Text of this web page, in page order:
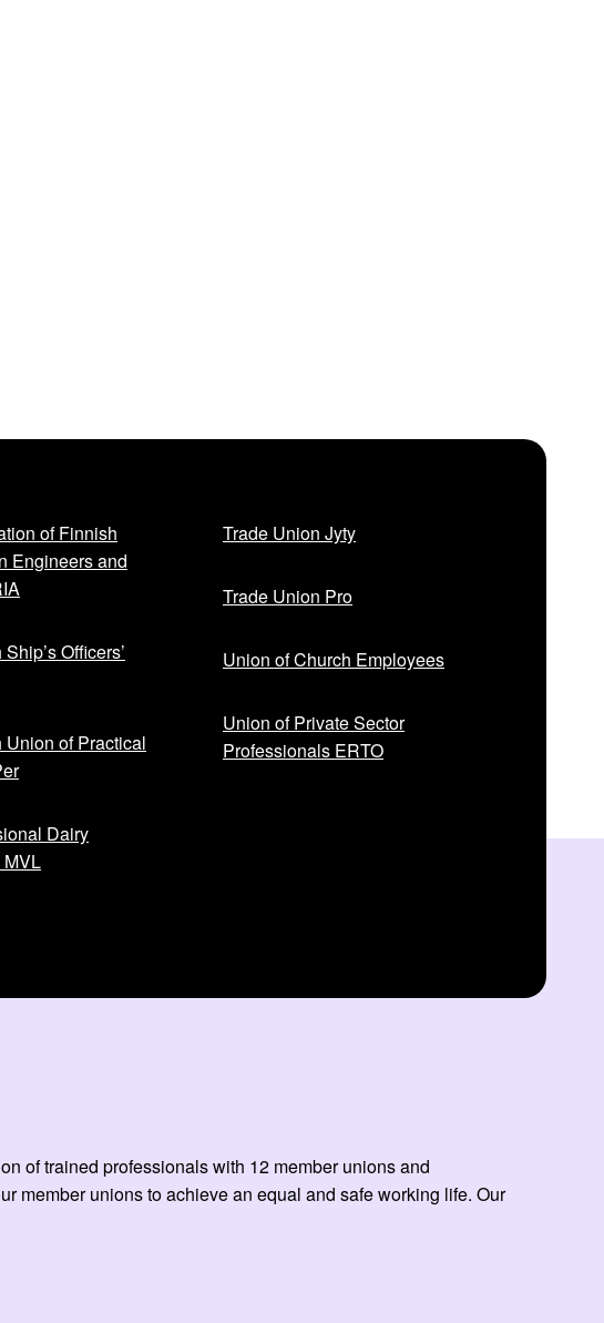
of Finnish
Engineers and
Officers’
of Practical
Dairy
Trade Union Jyty
Trade Union Pro
Union of Church Employees
Union of Private Sector
Professionals ERTO
of trained professionals with 12 member unions and
member unions to achieve an equal and safe working life. Our